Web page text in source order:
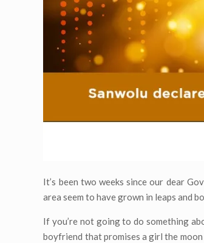
It’s been two weeks since our dear
area seem to have grown in leaps and
If you’re not going to do something
boyfriend that promises a girl the